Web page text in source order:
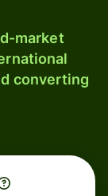
market
converting